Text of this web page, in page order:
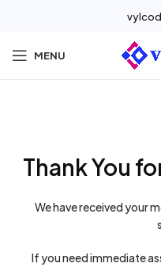
MENU
Thank You
We have received your
If you need immediate